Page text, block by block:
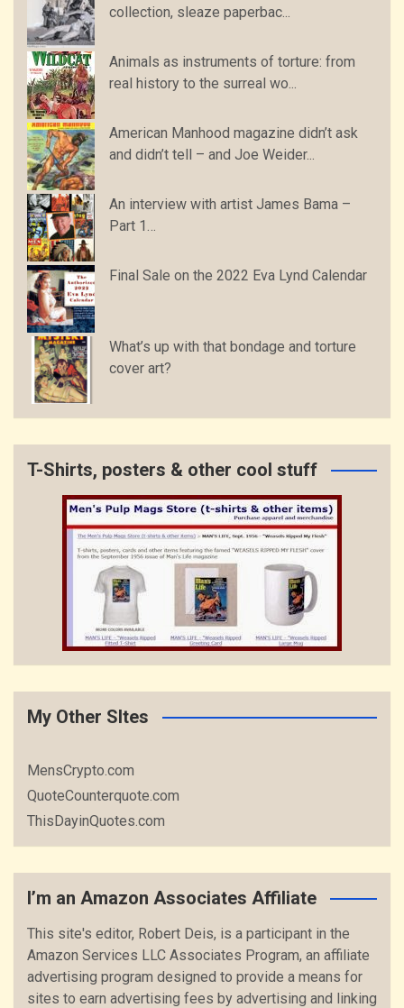
collection, sleaze paperbac...
Animals as instruments of torture: from
real history to the surreal wo...
American Manhood magazine didn’t ask
and didn’t tell – and Joe Weider...
An interview with artist James Bama –
Part 1…
Final Sale on the 2022 Eva Lynd Calendar
What’s up with that bondage and torture
cover art?
T-Shirts, posters & other cool stuff
My Other SItes
MensCrypto.com
QuoteCounterquote.com
ThisDayinQuotes.com
I’m an Amazon Associates Affiliate
This site's editor, Robert Deis, is a participant in the
Amazon Services LLC Associates Program, an affiliate
advertising program designed to provide a means for
sites to earn advertising fees by advertising and linking